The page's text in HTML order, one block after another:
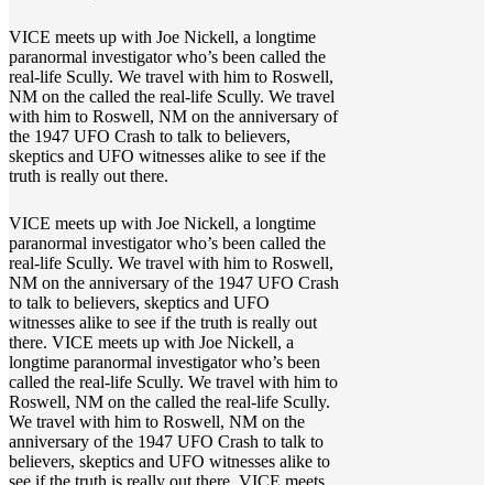
VICE meets up with Joe Nickell, a longtime
paranormal investigator who’s been called the
real-life Scully. We travel with him to Roswell,
NM on the called the real-life Scully. We travel
with him to Roswell, NM on the anniversary of
the 1947 UFO Crash to talk to believers,
skeptics and UFO witnesses alike to see if the
truth is really out there.
VICE meets up with Joe Nickell, a longtime
paranormal investigator who’s been called the
real-life Scully. We travel with him to Roswell,
NM on the anniversary of the 1947 UFO Crash
to talk to believers, skeptics and UFO
witnesses alike to see if the truth is really out
there. VICE meets up with Joe Nickell, a
longtime paranormal investigator who’s been
called the real-life Scully. We travel with him to
Roswell, NM on the called the real-life Scully.
We travel with him to Roswell, NM on the
anniversary of the 1947 UFO Crash to talk to
believers, skeptics and UFO witnesses alike to
see if the truth is really out there. VICE meets